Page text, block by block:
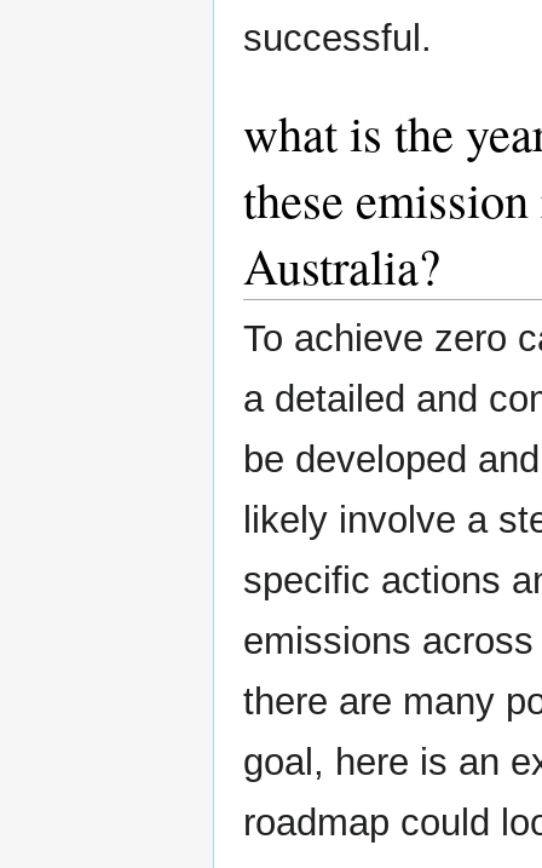
successful.
what is the
these
Australia?
To achieve zero
a detailed and
be developed
likely involve a
specific actions
emissions
there are many
goal, here is an
roadmap could